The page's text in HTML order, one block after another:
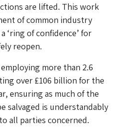
are lifted. This work
of common industry
‘ring of confidence’ for
reopen.
more than 2.6
over £106 billion for the
ensuring as much of the
salvaged is understandably
all parties concerned.